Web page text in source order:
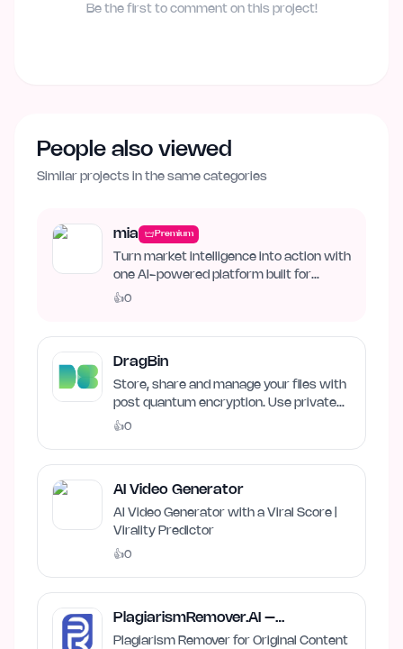
Be the first to comment on this project!
People also viewed
Similar projects in the same categories
mia Premium
Turn market intelligence into action with
one AI-powered platform built for
business growth. Track…
👍0
DragBin
Store, share and manage your files with
post quantum encryption. Use private
and local AI.
👍0
AI Video Generator
AI Video Generator with a Viral Score |
Virality Predictor
👍0
PlagiarismRemover.AI –
Plagiarism Remover
Plagiarism Remover for Original Content